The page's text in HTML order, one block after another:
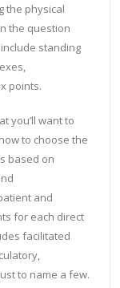
the physical
the question
standing
points.
you’ll want to
to choose the
based on
and
for each direct
facilitated
to name a few.